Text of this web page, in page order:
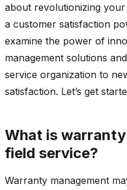
about revolutionizing
a customer satisfaction
examine the power of
management solutions
service organization to
satisfaction. Let’s get
What is
field service?
Warranty management